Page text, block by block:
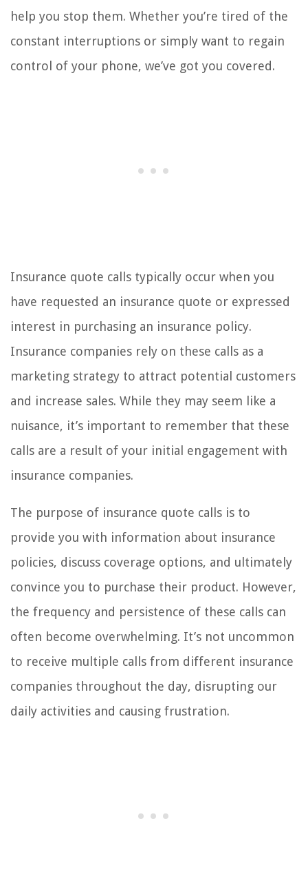
help you stop them. Whether you’re tired of the
constant interruptions or simply want to regain
control of your phone, we’ve got you covered.
Insurance quote calls typically occur when you
have requested an insurance quote or expressed
interest in purchasing an insurance policy.
Insurance companies rely on these calls as a
marketing strategy to attract potential customers
and increase sales. While they may seem like a
nuisance, it’s important to remember that these
calls are a result of your initial engagement with
insurance companies.
The purpose of insurance quote calls is to
provide you with information about insurance
policies, discuss coverage options, and ultimately
convince you to purchase their product. However,
the frequency and persistence of these calls can
often become overwhelming. It’s not uncommon
to receive multiple calls from different insurance
companies throughout the day, disrupting our
daily activities and causing frustration.